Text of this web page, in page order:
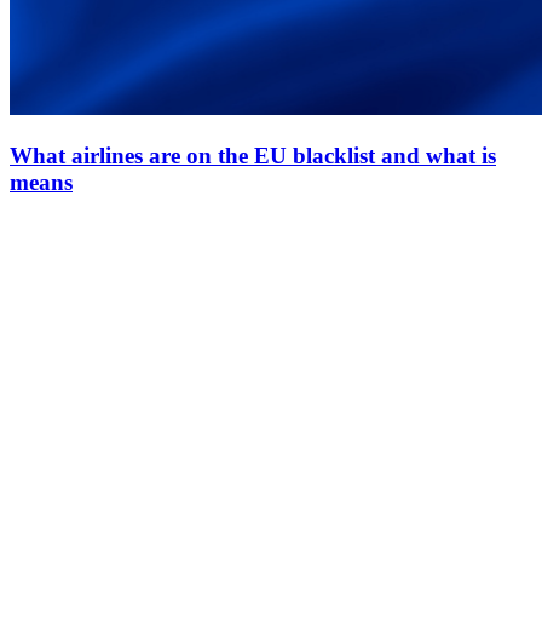
What airlines are on the EU blacklist and what is
means